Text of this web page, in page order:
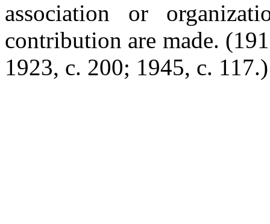
association or
contribution are made.
1923, c. 200; 1945, c. 117.)